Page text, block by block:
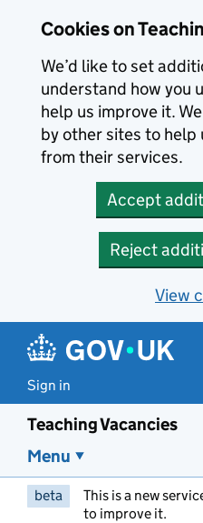
Cookies on
We’d like to set
understand how you
help us improve it.
by other sites to
from their services.
Accept
Reject
View
Sign in
Teaching Vacancies
Menu
beta This is a new
to improve it.